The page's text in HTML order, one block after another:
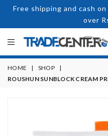
Free shipping and cash
over
HOME | SHOP
|
ROUSHUN SUNBLOCK CREAM